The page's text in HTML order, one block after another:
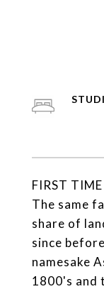
FIRST
The same
share of
since
namesake
1800's and